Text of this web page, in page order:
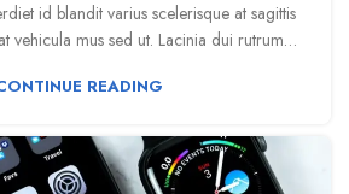
id blandit varius scelerisque at sagittis
vehicula mus sed ut. Lacinia dui rutrum…
READING